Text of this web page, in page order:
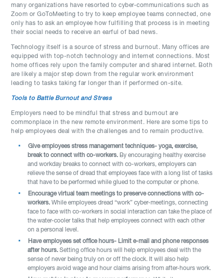
many organizations have resorted to cyber-communications such as
Zoom or GoToMeeting to try to keep employee teams connected, one
only has to ask an employee how fulfilling that process is in meeting
their social needs to receive an earful of bad news.
Technology itself is a source of stress and burnout. Many offices are
equipped with top-notch technology and internet connections. Most
home offices rely upon the family computer and shared internet. Both
are likely a major step down from the regular work environment
leading to tasks taking far longer than if performed on-site.
Tools to Battle Burnout and Stress
Employers need to be mindful that stress and burnout are
commonplace in the new remote environment. Here are some tips to
help employees deal with the challenges and to remain productive.
Give employees stress management techniques- yoga, exercise,
break to connect with co-workers. By encouraging healthy exercise
and workday breaks to connect with co-workers, employers can
relieve the sense of dread that employees face with a long list of tasks
that have to be performed while glued to the computer or phone.
Encourage virtual team meetings to preserve connections with co-
workers.While employees dread “work” cyber-meetings, connecting
face to face with co-workers in social interaction can take the place of
the water-cooler talks that help employees connect with each other
on a personal level.
Have employees set office hours- Limit e-mail and phone responses
after hours.Setting office hours will help employees deal with the
sense of never being truly on or off the clock. It will also help
employers avoid wage and hour claims arising from after-hours work.